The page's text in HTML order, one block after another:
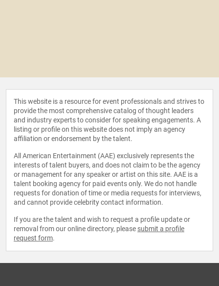
This website is a resource for event professionals and strives to
provide the most comprehensive catalog of thought leaders
and industry experts to consider for speaking engagements. A
listing or profile on this website does not imply an agency
affiliation or endorsement by the talent.
All American Entertainment (AAE) exclusively represents the
interests of talent buyers, and does not claim to be the agency
or management for any speaker or artist on this site. AAE is a
talent booking agency for paid events only. We do not handle
requests for donation of time or media requests for interviews,
and cannot provide celebrity contact information.
If you are the talent and wish to request a profile update or
removal from our online directory, please submit a profile
request form.